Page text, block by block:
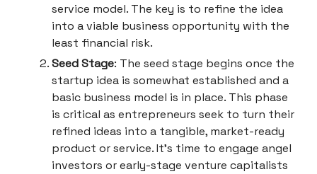
service model. The key is to refine the idea
into a viable business opportunity with the
least financial risk.
Seed Stage: The seed stage begins once the
startup idea is somewhat established and a
basic business model is in place. This phase
is critical as entrepreneurs seek to turn their
refined ideas into a tangible, market-ready
product or service. It's time to engage angel
investors or early-stage venture capitalists